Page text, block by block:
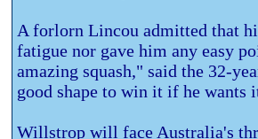
A forlorn Lincou admitted that
fatigue nor gave him any easy
amazing squash," said the 32-
good shape to win it if he wants
Willstrop will face Australia's